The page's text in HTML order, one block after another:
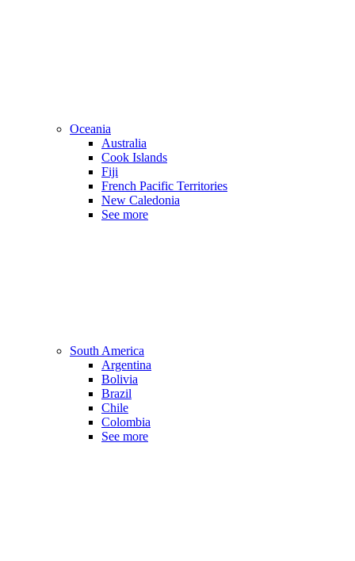
Oceania
Australia
Cook Islands
Fiji
French Pacific Territories
New Caledonia
See more
South America
Argentina
Bolivia
Brazil
Chile
Colombia
See more